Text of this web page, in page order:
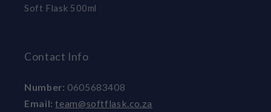
Soft Flask 500ml
Contact Info
Number: 0605683408
Email: team@softflask.co.za